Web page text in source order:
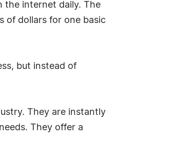
the internet daily. The
of dollars for one basic
but instead of
They are instantly
They offer a